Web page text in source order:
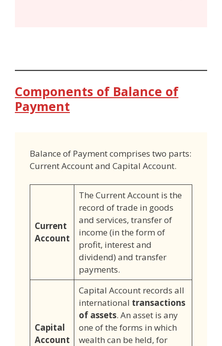
Components of Balance of
Payment
Balance of Payment comprises two parts:
Current Account and Capital Account.
Current
Account
The Current Account is the
record of trade in goods
and services, transfer of
income (in the form of
profit, interest and
dividend) and transfer
payments.
Capital
Account
Capital Account records all
international transactions
of assets. An asset is any
one of the forms in which
wealth can be held, for